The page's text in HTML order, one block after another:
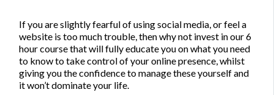
If you are slightly fearful of using social media, or feel a
website is too much trouble, then why not invest in our 6
hour course that will fully educate you on what you need
to know to take control of your online presence, whilst
giving you the confidence to manage these yourself and
it won’t dominate your life.